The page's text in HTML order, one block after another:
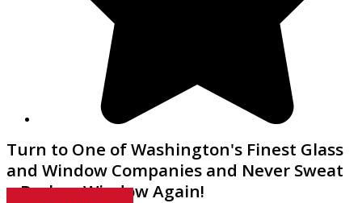
Turn to One of Washington's Finest Glass
and Window Companies and Never Sweat
a Broken Window Again!